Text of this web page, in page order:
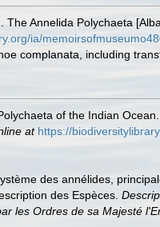
The Annelida Polychaeta
ia/
complanata, including
of the Indian
at https://
des annélides,
des Espèces.
les Ordres de sa Majesté